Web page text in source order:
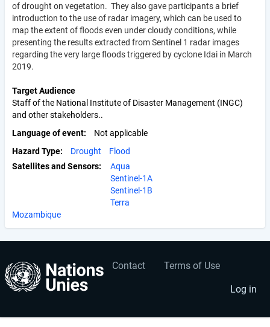
of drought on vegetation. They also gave participants a brief
introduction to the use of radar imagery, which can be used to
map the extent of floods even under cloudy conditions, while
presenting the results extracted from Sentinel 1 radar images
regarding the very large floods triggered by cyclone Idai in March
2019.
Target Audience
Staff of the National Institute of Disaster Management (INGC)
and other stakeholders..
Language of event
Not applicable
Hazard Type
Drought
Flood
Satellites and Sensors:
Aqua
Sentinel-1A
Sentinel-1B
Terra
Mozambique
Footer
Contact Terms of Use
User
account
menu
Log in